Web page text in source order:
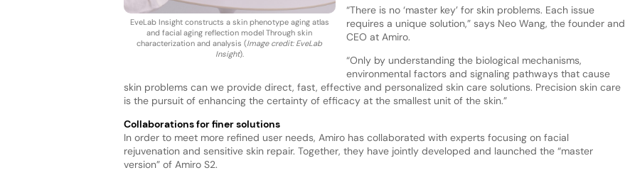
EveLab Insight constructs a skin phenotype aging atlas
and facial aging reflection model Through skin
characterization and analysis (Image credit: EveLab
Insight).
“There is no ‘master key’ for skin problems. Each issue
requires a unique solution,” says Neo Wang, the founder and
CEO at Amiro.
“Only by understanding the biological mechanisms,
environmental factors and signaling pathways that cause
skin problems can we provide direct, fast, effective and personalized skin care solutions. Precision skin care
is the pursuit of enhancing the certainty of efficacy at the smallest unit of the skin.”
Collaborations for finer solutions
In order to meet more refined user needs, Amiro has collaborated with experts focusing on facial
rejuvenation and sensitive skin repair. Together, they have jointly developed and launched the “master
version” of Amiro S2.